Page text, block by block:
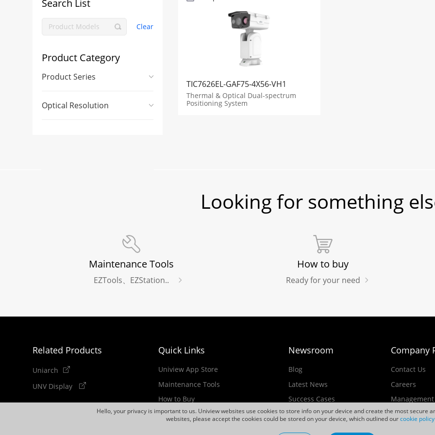
Hello, your privacy is important to us. Uniview websites use cookies to store info on your device and create the most secure
websites, please accept the cookies could be stored on your device, which outlined ourcookie policy
Search List
Clear
Product Category
Product Series
Optical Resolution
TIC7626EL-GAF75-4X56-VH1
Thermal & Optical Dual-spectrum
Positioning System
Looking for something
Maintenance Tools
EZTools、EZStation..
How to buy
Ready for your need
Related Products
Uniarch
UNV Display
Quick Links
Uniview App Store
Maintenance Tools
How to Buy
Newsletter
Newsroom
Blog
Latest News
Success Cases
Events
Company
Contact Us
Careers
Management